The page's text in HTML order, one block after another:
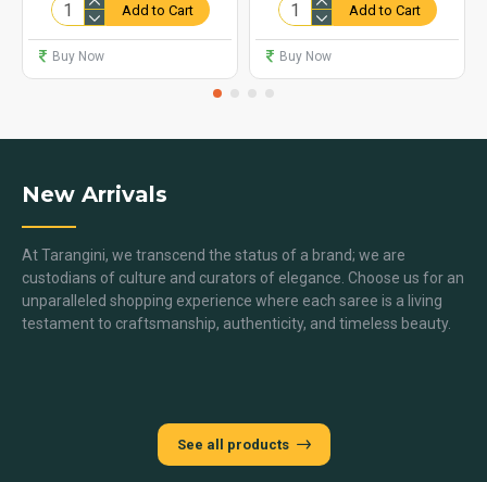
Add to Cart
Buy Now
Add to Cart
Buy Now
New Arrivals
At Tarangini, we transcend the status of a brand; we are
custodians of culture and curators of elegance. Choose us for an
unparalleled shopping experience where each saree is a living
testament to craftsmanship, authenticity, and timeless beauty.
See all products